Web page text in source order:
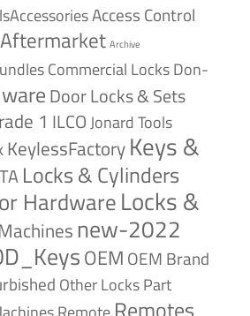
Access Control
Aftermarket Archive
Commercial LocksDon-
Door Locks & Sets
1 ILCOJonard Tools
KeylessFactoryKeys &
Locks & Cylinders
HardwareLocks &
new-2022
OEM OEM Brand
Other LocksPart
Remotes